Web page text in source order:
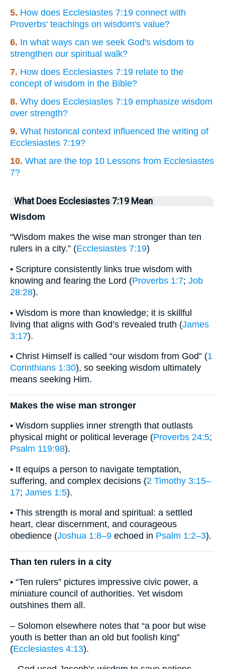
5. How does Ecclesiastes 7:19 connect with
Proverbs' teachings on wisdom's value?
6. In what ways can we seek God's wisdom to
strengthen our spiritual walk?
7. How does Ecclesiastes 7:19 relate to the
concept of wisdom in the Bible?
8. Why does Ecclesiastes 7:19 emphasize wisdom
over strength?
9. What historical context influenced the writing of
Ecclesiastes 7:19?
10. What are the top 10 Lessons from Ecclesiastes
7?
What Does Ecclesiastes 7:19 Mean
Wisdom
“Wisdom makes the wise man stronger than ten
rulers in a city.” (Ecclesiastes 7:19)
• Scripture consistently links true wisdom with
knowing and fearing the Lord (Proverbs 1:7; Job
28:28).
• Wisdom is more than knowledge; it is skillful
living that aligns with God’s revealed truth (James
3:17).
• Christ Himself is called “our wisdom from God” (1
Corinthians 1:30), so seeking wisdom ultimately
means seeking Him.
Makes the wise man stronger
• Wisdom supplies inner strength that outlasts
physical might or political leverage (Proverbs 24:5;
Psalm 119:98).
• It equips a person to navigate temptation,
suffering, and complex decisions (2 Timothy 3:15–
17; James 1:5).
• This strength is moral and spiritual: a settled
heart, clear discernment, and courageous
obedience (Joshua 1:8–9 echoed in Psalm 1:2–3).
Than ten rulers in a city
• “Ten rulers” pictures impressive civic power, a
miniature council of authorities. Yet wisdom
outshines them all.
– Solomon elsewhere notes that “a poor but wise
youth is better than an old but foolish king”
(Ecclesiastes 4:13).